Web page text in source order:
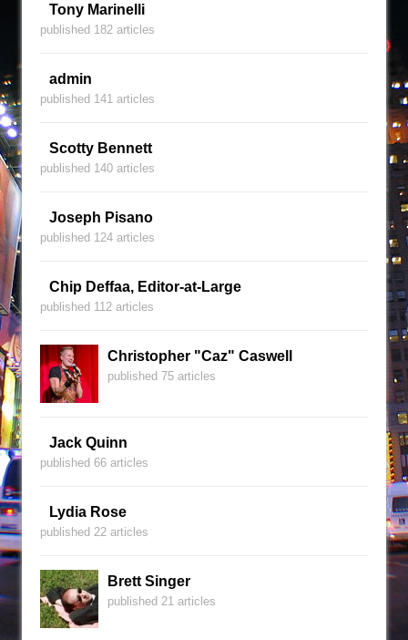
Tony Marinelli
published 182 articles
admin
published 141 articles
Scotty Bennett
published 140 articles
Joseph Pisano
published 124 articles
Chip Deffaa, Editor-at-Large
published 112 articles
Christopher "Caz" Caswell
published 75 articles
Jack Quinn
published 66 articles
Lydia Rose
published 22 articles
Brett Singer
published 21 articles